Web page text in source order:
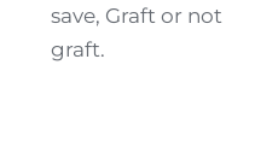
save, Graft or not
graft.